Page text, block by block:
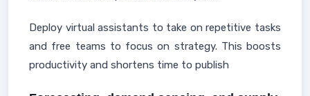
Deploy virtual assistants to take on repetitive tasks
and free teams to focus on strategy. This boosts
productivity and shortens time to publish